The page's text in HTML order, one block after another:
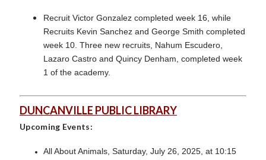
Recruit Victor Gonzalez completed week 16, while
Recruits Kevin Sanchez and George Smith completed
week 10. Three new recruits, Nahum Escudero,
Lazaro Castro and Quincy Denham, completed week
1 of the academy.
DUNCANVILLE PUBLIC LIBRARY
Upcoming Events:
All About Animals, Saturday, July 26, 2025, at 10:15